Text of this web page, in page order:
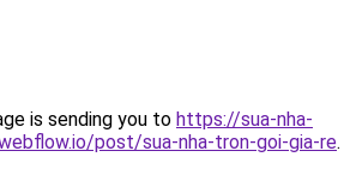
is sending you to https://sua-nha-
post/sua-nha-tron-goi-gia-re.